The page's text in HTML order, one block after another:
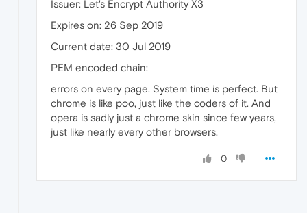
Issuer: Let's Encrypt Authority X3
Expires on: 26 Sep 2019
Current date: 30 Jul 2019
PEM encoded chain:
errors on every page. System time is perfect. But
chrome is like poo, just like the coders of it. And
opera is sadly just a chrome skin since few years,
just like nearly every other browsers.
0